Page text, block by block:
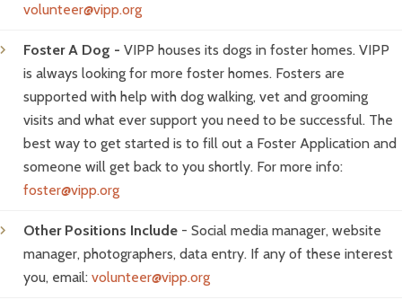
volunteer@vipp.org
Foster A Dog - VIPP houses its dogs in foster homes. VIPP
is always looking for more foster homes. Fosters are
supported with help with dog walking, vet and grooming
visits and what ever support you need to be successful. The
best way to get started is to fill out a Foster Application and
someone will get back to you shortly. For more info:
foster@vipp.org
Other Positions Include - Social media manager, website
manager, photographers, data entry. If any of these interest
you, email:volunteer@vipp.org